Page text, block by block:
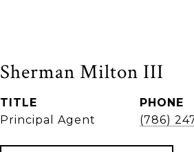
Sherman Milton III
TITLE
Principal Agent
PHONE
(786)